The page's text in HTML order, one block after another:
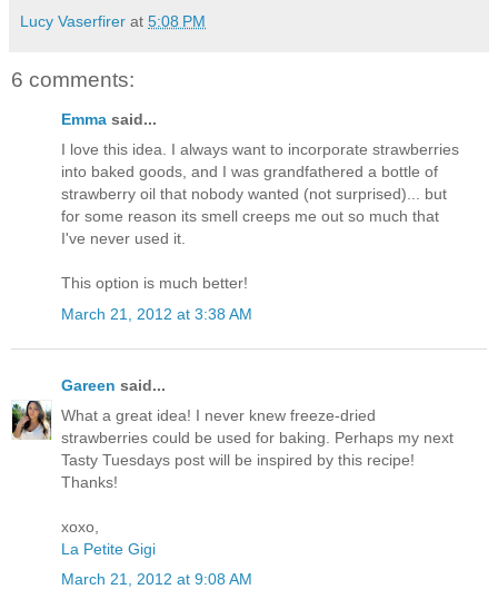
Lucy Vaserfirer at 5:08 PM
6 comments:
Emma said...
I love this idea. I always want to incorporate strawberries
into baked goods, and I was grandfathered a bottle of
strawberry oil that nobody wanted (not surprised)... but
for some reason its smell creeps me out so much that
I've never used it.
This option is much better!
March 21, 2012 at 3:38 AM
Gareen said...
What a great idea! I never knew freeze-dried
strawberries could be used for baking. Perhaps my next
Tasty Tuesdays post will be inspired by this recipe!
Thanks!
xoxo,
La Petite Gigi
March 21, 2012 at 9:08 AM